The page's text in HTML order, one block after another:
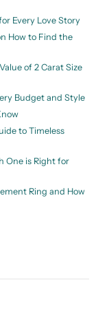
Every Love Story
How to Find the
of 2 Carat Size
Budget and Style
to Timeless
One is Right for
Ring and How